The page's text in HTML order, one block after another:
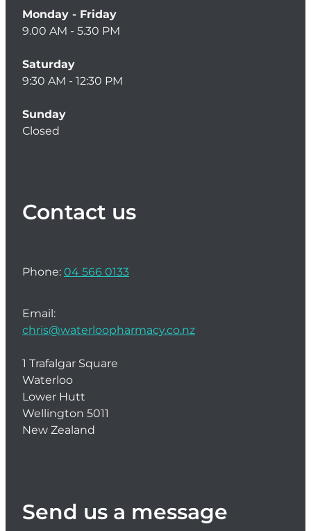
Women's Health
Monday - Friday
9.00 AM - 5.30 PM
Saturday
9:30 AM - 12:30 PM
Sunday
Closed
Contact us
Phone:04 566 0133
Email:
chris@waterloopharmacy.co.nz
1 Trafalgar Square
Waterloo
Lower Hutt
Wellington 5011
New Zealand
Send us a message